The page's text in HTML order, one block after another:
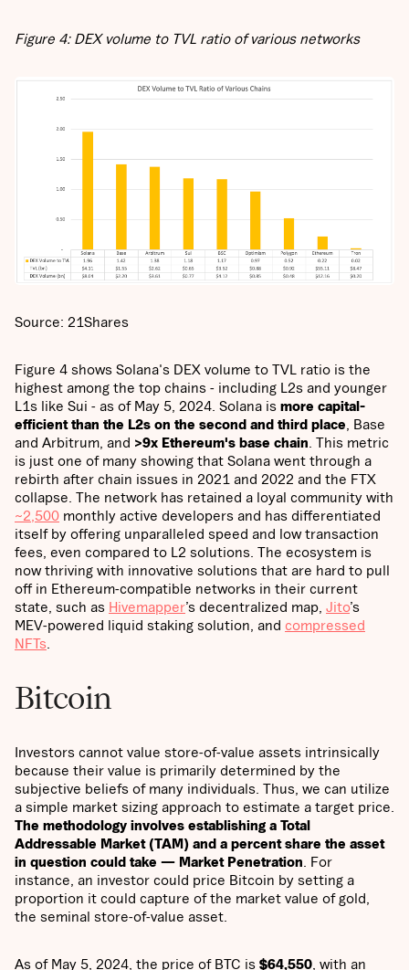
Figure 4: DEX volume to TVL ratio of various networks
Source: 21Shares
Figure 4 shows Solana's DEX volume to TVL ratio is the
highest among the top chains - including L2s and younger
L1s like Sui - as of May 5, 2024. Solana is more capital-
efficient than the L2s on the second and third place , Base
and Arbitrum, and >9x Ethereum's base chain . This metric
is just one of many showing that Solana went through a
rebirth after chain issues in 2021 and 2022 and the FTX
collapse. The network has retained a loyal community with
~2,500 monthly active developers and has differentiated
itself by offering unparalleled speed and low transaction
fees, even compared to L2 solutions. The ecosystem is
now thriving with innovative solutions that are hard to pull
off in Ethereum-compatible networks in their current
state, such as Hivemapper’s decentralized map, Jito’s
MEV-powered liquid staking solution, and compressed
NFTs
Bitcoin
Investors cannot value store-of-value assets intrinsically
because their value is primarily determined by the
subjective beliefs of many individuals. Thus, we can utilize
a simple market sizing approach to estimate a target price.
The methodology involves establishing a Total
Addressable Market (TAM) and a percent share the asset
in question could take — Market Penetration . For
instance, an investor could price Bitcoin by setting a
proportion it could capture of the market value of gold,
the seminal store-of-value asset.
As of May 5, 2024, the price of BTC is $64,550 , with an